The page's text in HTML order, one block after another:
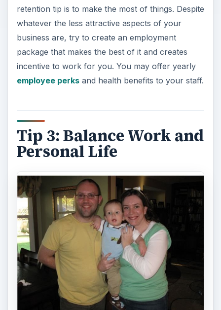
retention tip is to make the most of things. Despite
whatever the less attractive aspects of your
business are, try to create an employment
package that makes the best of it and creates
incentive to work for you. You may offer yearly
employee perksand health benefits to your staff.
Tip 3: Balance Work and
Personal Life